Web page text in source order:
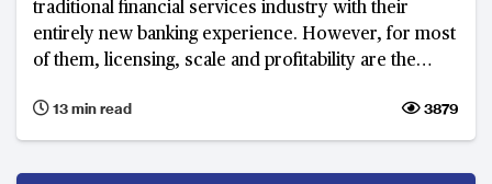
traditional financial services industry with their
entirely new banking experience. However, for most
of them, licensing, scale and profitability are the
13 min read
3879